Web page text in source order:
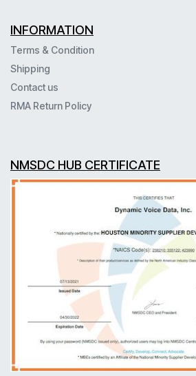
INFORMATION
Terms & Condition
Shipping
Contact us
RMA Return Policy
NMSDC HUB CERTIFICATE